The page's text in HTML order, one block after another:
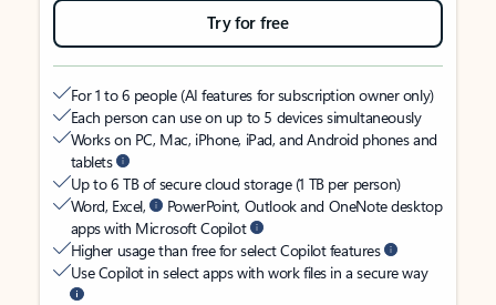
Try for free
For 1 to 6 people (AI features for subscription owner only)
Each person can use on up to 5 devices simultaneously
Works on PC, Mac, iPhone, iPad, and Android phones and
tablets
Up to 6 TB of secure cloud storage (1 TB per person)
Word, Excel,
PowerPoint, Outlook and OneNote desktop
apps with Microsoft Copilot
Higher usage than free for select Copilot features
Use Copilot in select apps with work files in a secure way